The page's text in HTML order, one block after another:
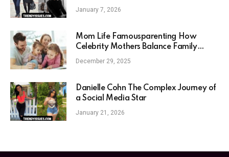
January 7, 2026
Mom Life Famousparenting How
Celebrity Mothers Balance Family
Fame and Reality
December 29, 2025
Danielle Cohn The Complex Journey of
a Social Media Star
January 21, 2026